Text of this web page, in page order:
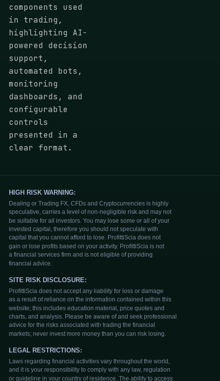
components used
in trading,
highlighting AI-
powered decision
support,
automated bots,
monitoring
dashboards, and
configurable
controls
presented in a
clear format.